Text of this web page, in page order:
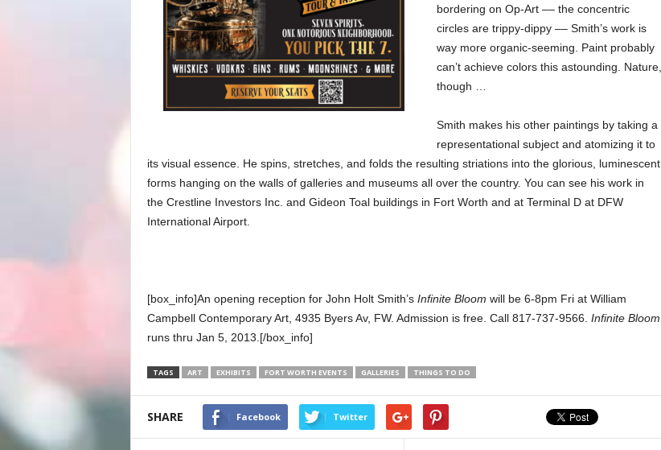
bordering on Op-Art –– the concentric
circles are trippy-dippy –– Smith’s work is
way more organic-seeming. Paint probably
can’t achieve colors this astounding. Nature,
though …
Smith makes his other paintings by taking a
representational subject and atomizing it to
its visual essence. He spins, stretches, and folds the resulting striations into the glorious, luminescent
forms hanging on the walls of galleries and museums all over the country. You can see his work in
the Crestline Investors Inc. and Gideon Toal buildings in Fort Worth and at Terminal D at DFW
International Airport.
[box_info]An opening reception for John Holt Smith’s Infinite Bloom will be 6-8pm Fri at William
Campbell Contemporary Art, 4935 Byers Av, FW. Admission is free. Call 817-737-9566. Infinite Bloom
runs thru Jan 5, 2013.[/box_info]
TAGS ART EXHIBITS FORT WORTH EVENTS GALLERIES THINGS TO DO
SHARE Facebook Twitter